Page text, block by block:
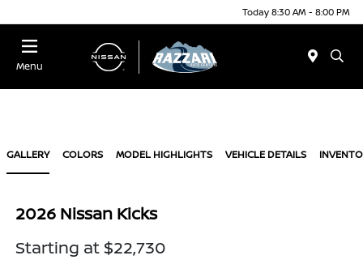
Today 8:30 AM - 8:00 PM
Menu
GALLERY COLORS MODEL HIGHLIGHTS VEHICLE DETAILS
2026 Nissan Kicks
Starting at $22,730